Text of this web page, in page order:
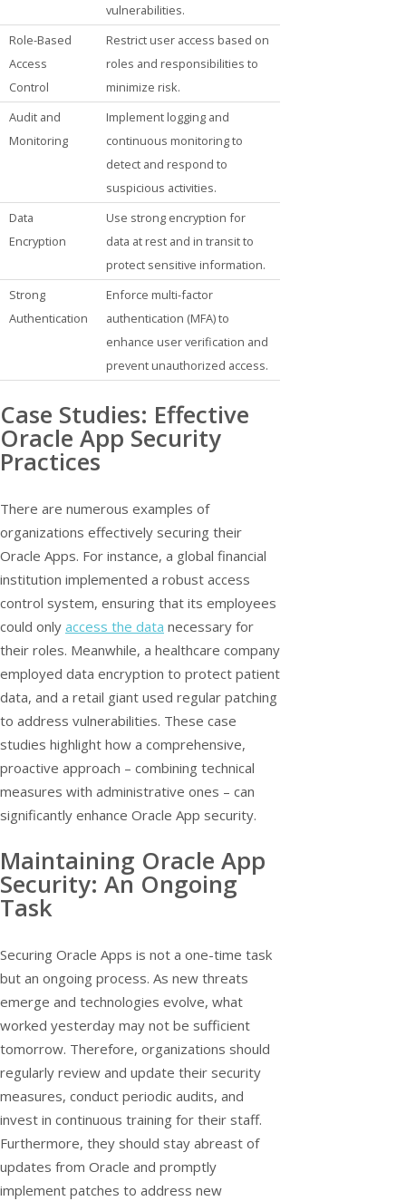
vulnerabilities.
Role-Based
Access
Control
Restrict user access based on
roles and responsibilities to
minimize risk.
Audit and
Monitoring
Implement logging and
continuous monitoring to
detect and respond to
suspicious activities.
Data
Encryption
Use strong encryption for
data at rest and in transit to
protect sensitive information.
Strong
Authentication
Enforce multi-factor
authentication (MFA) to
enhance user verification and
prevent unauthorized access.
Case Studies: Effective
Oracle App Security
Practices
There are numerous examples of
organizations effectively securing their
Oracle Apps. For instance, a global financial
institution implemented a robust access
control system, ensuring that its employees
could only access the data necessary for
their roles. Meanwhile, a healthcare company
employed data encryption to protect patient
data, and a retail giant used regular patching
to address vulnerabilities. These case
studies highlight how a comprehensive,
proactive approach – combining technical
measures with administrative ones – can
significantly enhance Oracle App security.
Maintaining Oracle App
Security: An Ongoing
Task
Securing Oracle Apps is not a one-time task
but an ongoing process. As new threats
emerge and technologies evolve, what
worked yesterday may not be sufficient
tomorrow. Therefore, organizations should
regularly review and update their security
measures, conduct periodic audits, and
invest in continuous training for their staff.
Furthermore, they should stay abreast of
updates from Oracle and promptly
implement patches to address new